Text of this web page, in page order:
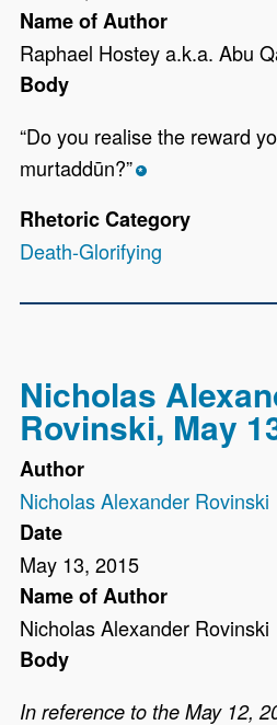
Name of Author
Raphael Hostey a.k.a. Abu
Body
“Do you realise the reward
murtaddūn?” *
Rhetoric Category
Death-Glorifying
Nicholas
Rovinski, May
Author
Nicholas Alexander Rovinski
Date
May 13, 2015
Name of Author
Nicholas Alexander Rovinski
Body
In reference to the May 12,